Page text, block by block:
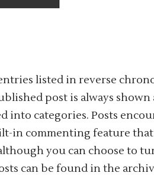
listed in reverse
post is always
into categories. Posts
in commenting feature
you can choose to
can be found in the